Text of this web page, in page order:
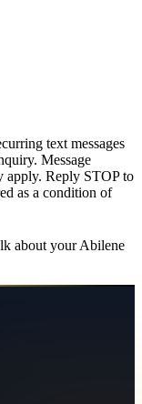
text messages
Message
apply. Reply STOP to
as a condition of
about yourAbilene